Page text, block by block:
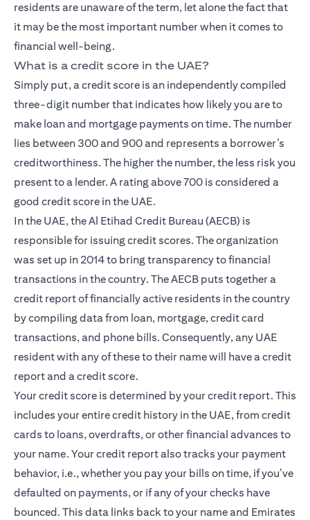
residents are unaware of the term, let alone the fact that
it may be the most important number when it comes to
financial well-being.
What is a credit score in the UAE?
Simply put, a credit score is an independently compiled
three-digit number that indicates how likely you are to
make loan and mortgage payments on time. The number
lies between 300 and 900 and represents a borrower’s
creditworthiness. The higher the number, the less risk you
present to a lender. A rating above 700 is considered a
good credit score in the UAE.
In the UAE, the Al Etihad Credit Bureau (AECB) is
responsible for issuing credit scores. The organization
was set up in 2014 to bring transparency to financial
transactions in the country. The AECB puts together a
credit report of financially active residents in the country
by compiling data from loan, mortgage, credit card
transactions, and phone bills. Consequently, any UAE
resident with any of these to their name will have a credit
report and a credit score.
Your credit score is determined by your credit report. This
includes your entire credit history in the UAE, from credit
cards to loans, overdrafts, or other financial advances to
your name. Your credit report also tracks your payment
behavior, i.e., whether you pay your bills on time, if you’ve
defaulted on payments, or if any of your checks have
bounced. This data links back to your name and Emirates